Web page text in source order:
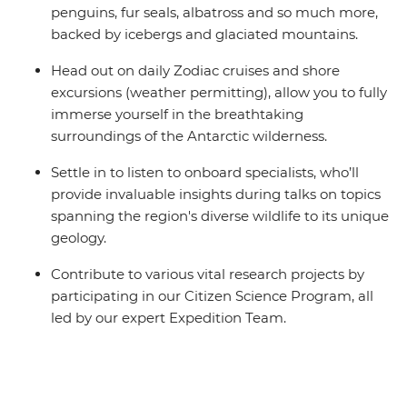
penguins, fur seals, albatross and so much more,
backed by icebergs and glaciated mountains.
Head out on daily Zodiac cruises and shore
excursions (weather permitting), allow you to fully
immerse yourself in the breathtaking
surroundings of the Antarctic wilderness.
Settle in to listen to onboard specialists, who’ll
provide invaluable insights during talks on topics
spanning the region's diverse wildlife to its unique
geology.
Contribute to various vital research projects by
participating in our Citizen Science Program, all
led by our expert Expedition Team.